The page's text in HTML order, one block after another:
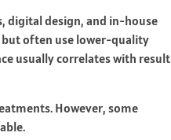
digital design, and in-house
but often use lower-quality
usually correlates with result
However, some